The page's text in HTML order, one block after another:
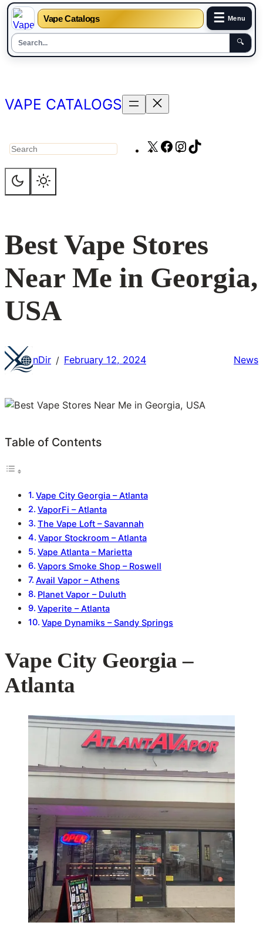
Vape Catalogs ☰ Menu
🔍
VAPE CATALOGS
Search X Facebook
Instagram
Best Vape Stores
Near Me in Georgia,
USA
nDir / February 12, 2024 News
Table of Contents
Vape City Georgia – Atlanta
VaporFi – Atlanta
The Vape Loft – Savannah
Vapor Stockroom – Atlanta
Vape Atlanta – Marietta
Vapors Smoke Shop – Roswell
Avail Vapor – Athens
Planet Vapor – Duluth
Vaperite – Atlanta
Vape Dynamiks – Sandy Springs
Vape City Georgia –
Atlanta